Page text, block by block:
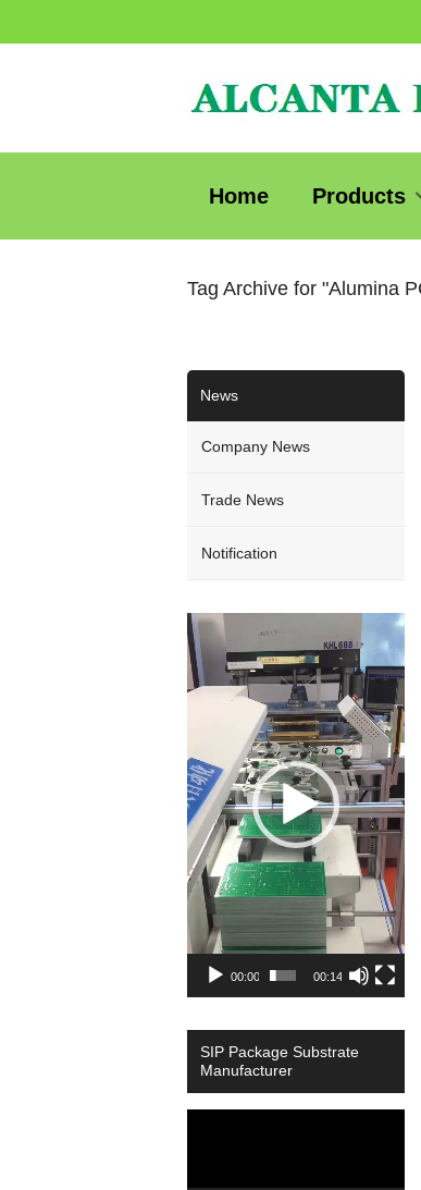
Home Products
Tag Archive for "Alumina
News
Company News
Trade News
Notification
Video
Player
00:00 00:14
SIP Package Substrate
Manufacturer